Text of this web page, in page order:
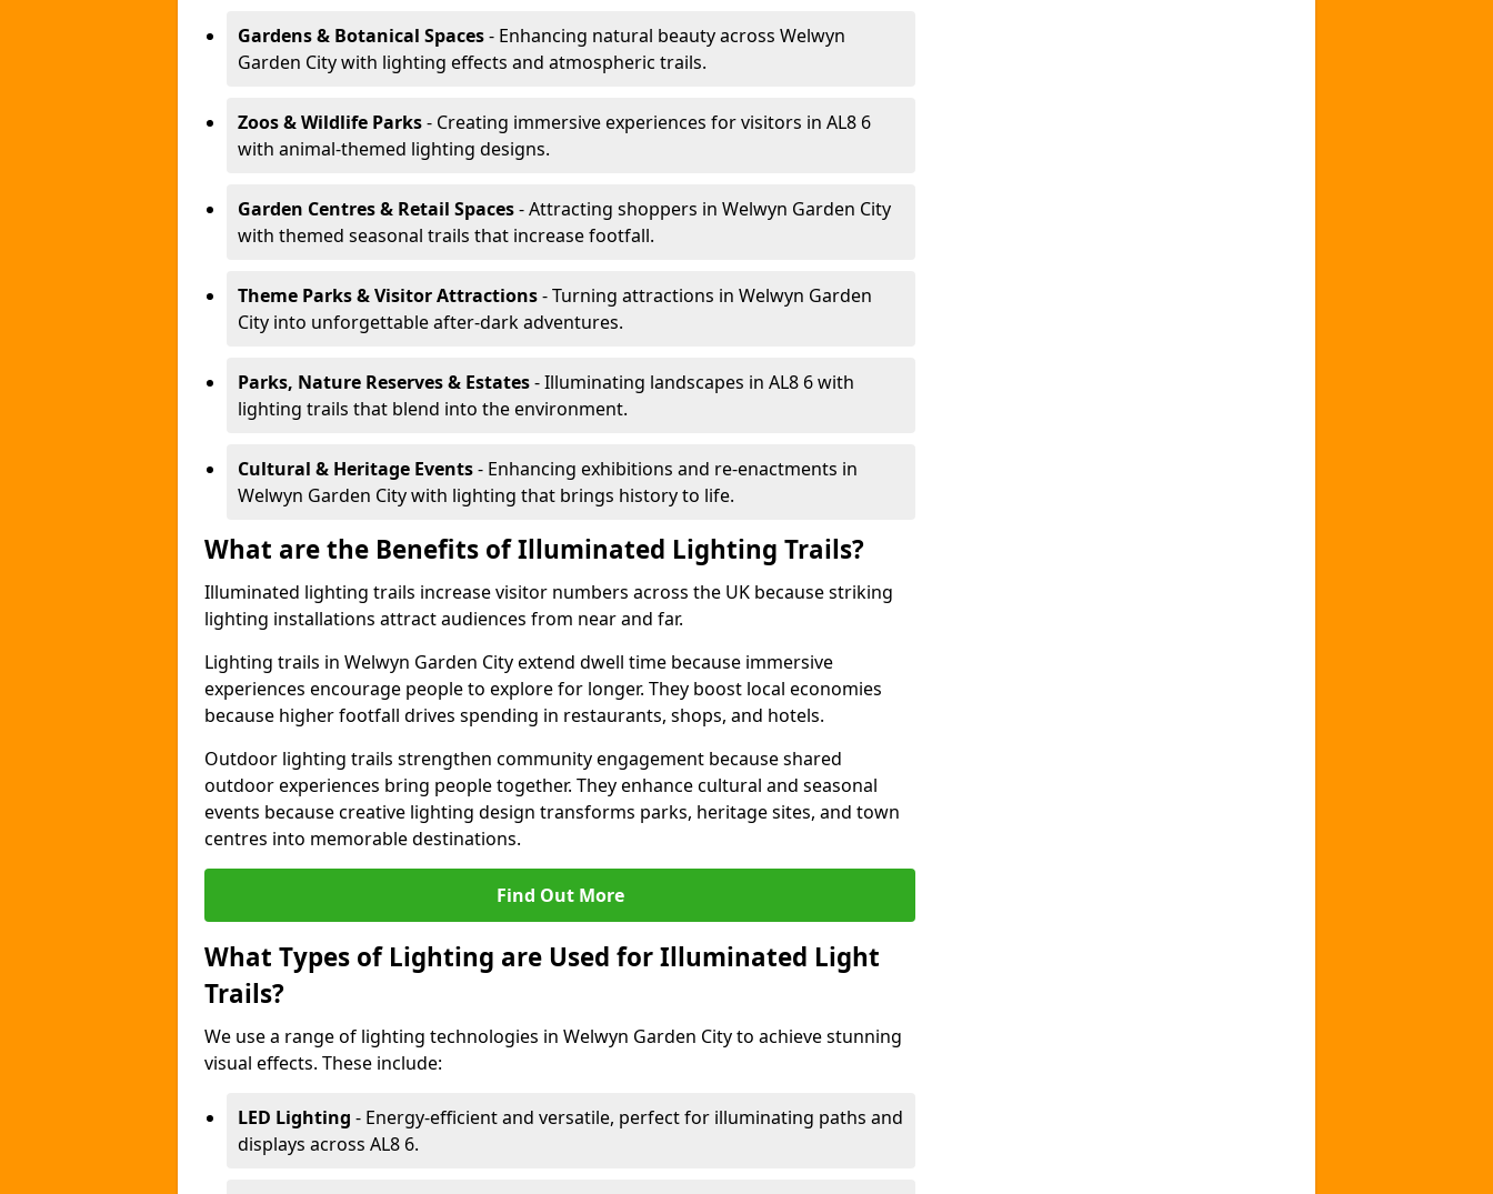
Gardens & Botanical Spaces- Enhancing natural beauty across Welwyn
Garden City with lighting effects and atmospheric trails.
Zoos & Wildlife Parks- Creating immersive experiences for visitors in AL8 6
with animal-themed lighting designs.
Garden Centres & Retail Spaces- Attracting shoppers in Welwyn Garden City
with themed seasonal trails that increase footfall.
Theme Parks & Visitor Attractions- Turning attractions in Welwyn Garden
City into unforgettable after-dark adventures.
Parks, Nature Reserves & Estates- Illuminating landscapes in AL8 6 with
lighting trails that blend into the environment.
Cultural & Heritage Events- Enhancing exhibitions and re-enactments in
Welwyn Garden City with lighting that brings history to life.
What are the Benefits of Illuminated Lighting Trails?
Illuminated lighting trails increase visitor numbers across the UK because striking
lighting installations attract audiences from near and far.
Lighting trails in Welwyn Garden City extend dwell time because immersive
experiences encourage people to explore for longer. They boost local economies
because higher footfall drives spending in restaurants, shops, and hotels.
Outdoor lighting trails strengthen community engagement because shared
outdoor experiences bring people together. They enhance cultural and seasonal
events because creative lighting design transforms parks, heritage sites, and town
centres into memorable destinations.
Find Out More
What Types of Lighting are Used for Illuminated Light
Trails?
We use a range of lighting technologies in Welwyn Garden City to achieve stunning
visual effects. These include:
LED Lighting - Energy-efficient and versatile, perfect for illuminating paths and
displays across AL8 6.